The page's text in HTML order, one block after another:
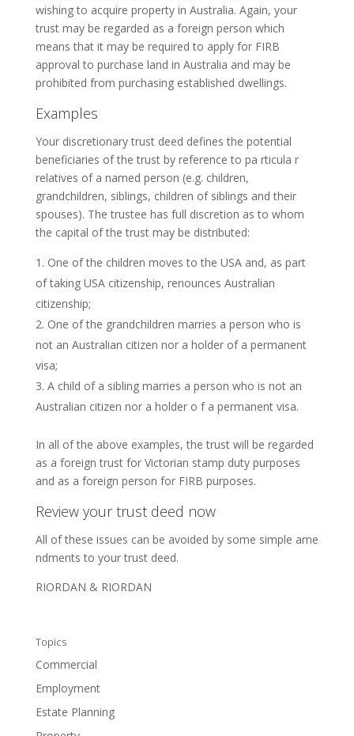
wishing to acquire property in Australia. Again, your
trust may be regarded as a foreign person which
means that it may be required to apply for FIRB
approval to purchase land in Australia and may be
prohibited from purchasing established dwellings.
Examples
Your discretionary trust deed defines the potential
beneficiaries of the trust by reference to pa rticula r
relatives of a named person (e.g. children,
grandchildren, siblings, children of siblings and their
spouses). The trustee has full discretion as to whom
the capital of the trust may be distributed:
One of the children moves to the USA and, as part
of taking USA citizenship, renounces Australian
citizenship;
One of the grandchildren marries a person who is
not an Australian citizen nor a holder of a permanent
visa;
A child of a sibling marries a person who is not an
Australian citizen nor a holder o f a permanent visa.
In all of the above examples, the trust will be regarded
as a foreign trust for Victorian stamp duty purposes
and as a foreign person for FIRB purposes.
Review your trust deed now
All of these issues can be avoided by some simple ame
ndments to your trust deed.
RIORDAN & RIORDAN
Topics
Commercial
Employment
Estate Planning